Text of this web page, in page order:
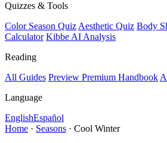
Quizzes & Tools
Color Season Quiz Aesthetic Quiz Body
Calculator Kibbe AI Analysis
Reading
All Guides Preview Premium Handbook
Language
EnglishEspañol
Home · Seasons · Cool Winter